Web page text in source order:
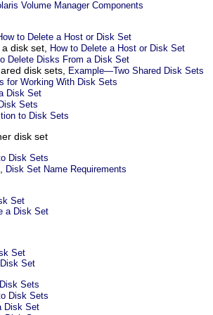
Volume Manager Components
to Delete a Host or Disk Set
disk set, How to Delete a Host or Disk Set
Delete Disks From a Disk Set
disk sets, Example—Two Shared Disk Sets
for Working With Disk Sets
Disk Set
Sets
to Disk Sets
disk set
Disk Sets
Disk Set Name Requirements
Set
a Disk Set
Set
Set
Sets
Disk Sets
Disk Set